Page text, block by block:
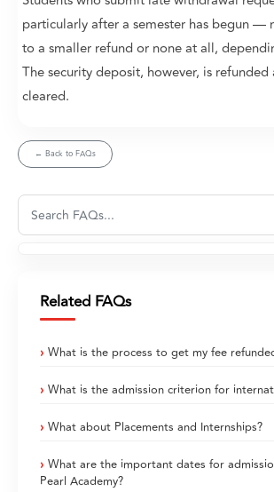
particularly after a semester has begun —
to a smaller refund or none at all,
The security deposit, however, is
cleared.
← Back to FAQs
Related FAQs
What is the process to get my fee
What is the admission criterion for
What about Placements and Internships?
What are the important dates for
Pearl Academy?